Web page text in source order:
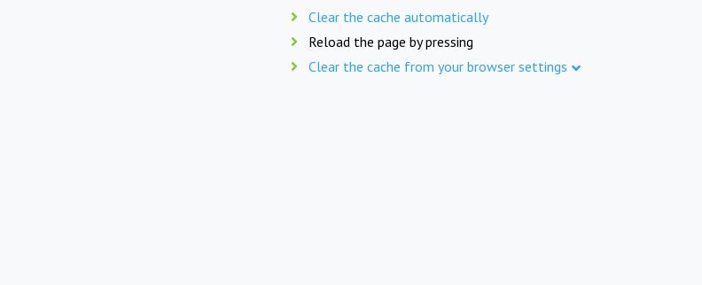
Clear the cache automatically
Reload the page by pressing
Clear the cache from your browser settings